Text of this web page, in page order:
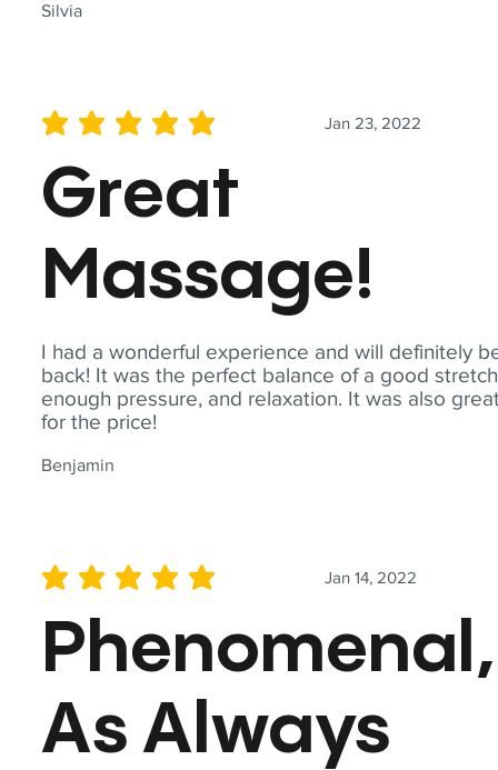
Silvia
I had a wonderful experience and will definitely
back! It was the perfect balance of a good
enough pressure, and relaxation. It was also
for the price!
Benjamin
Jan 23, 2022
average rating is 5 out of 5
Great
Massage!
Jan 14, 2022
average rating is 5 out of 5
Phenomenal,
As Always